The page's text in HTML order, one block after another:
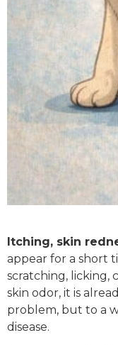
Itching, skin
appear for a short
scratching, licking,
skin odor, it is
problem, but to a
disease.